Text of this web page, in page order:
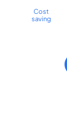
Cost
saving